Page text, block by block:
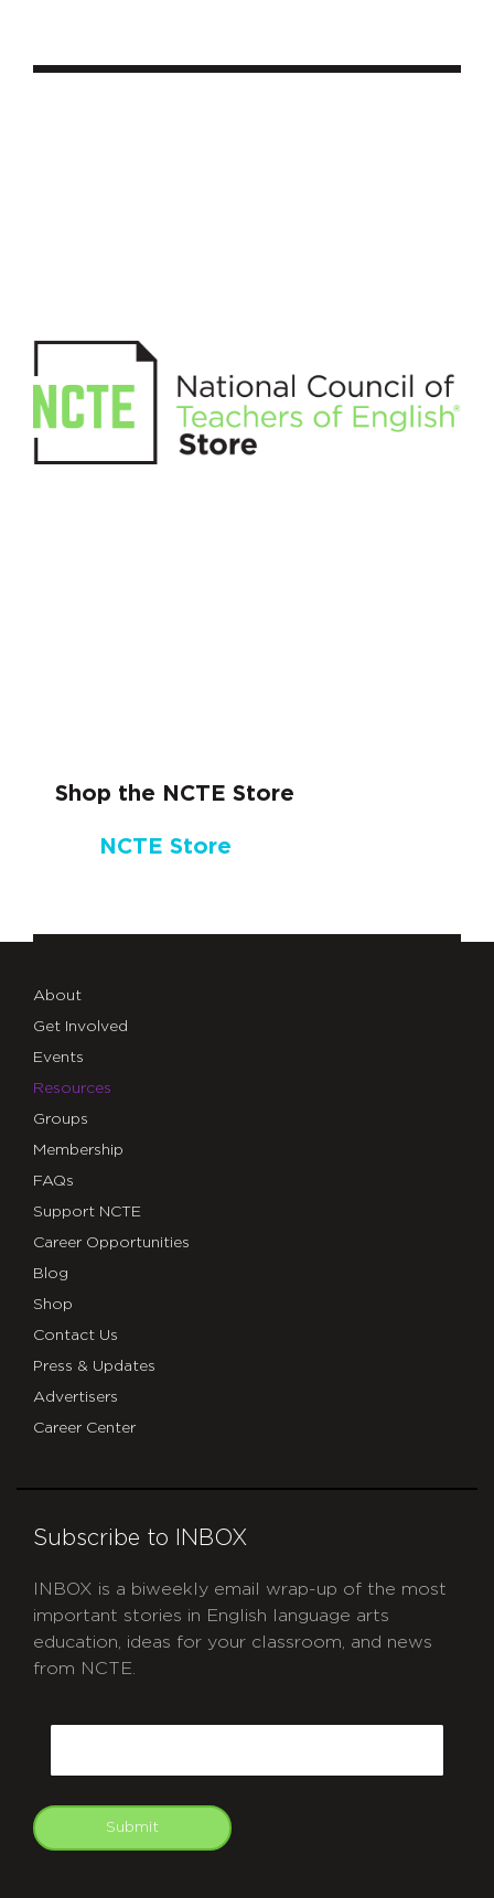
Shop the NCTE Store
NCTE Store
About
Get Involved
Events
Resources
Groups
Membership
FAQs
Support NCTE
Career Opportunities
Blog
Shop
Contact Us
Press & Updates
Advertisers
Career Center
Subscribe to INBOX
INBOX is a biweekly email wrap-up of the most
important stories in English language arts
education, ideas for your classroom, and news
from NCTE.
Submit